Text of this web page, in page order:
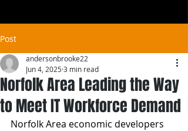
Post
Norfolk Area Leading the Way
to Meet IT Workforce Demand
andersonbrooke22
Jun 4, 20253 min read
Norfolk Area economic developers